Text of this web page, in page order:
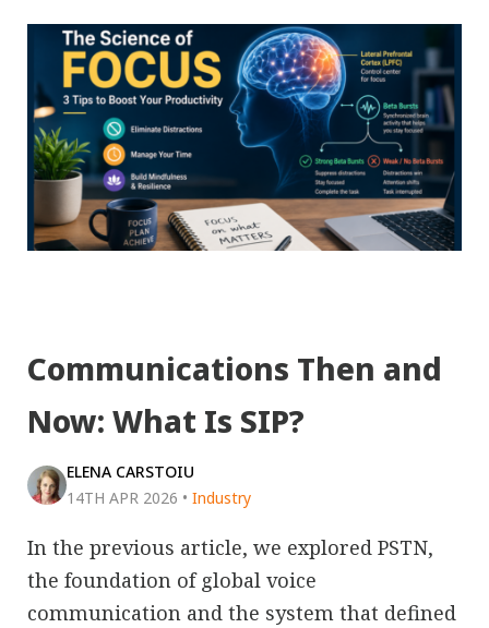
Communications Then and
Now: What Is SIP?
ELENA CARSTOIU
14TH APR 2026 • Industry
In the previous article, we explored PSTN,
the foundation of global voice
communication and the system that defined